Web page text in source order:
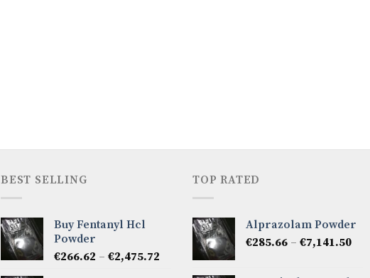
BEST SELLING
Buy Fentanyl Hcl
Powder
€266.62 – €2,475.72
TOP RATED
Alprazolam Powder
€285.66 – €7,141.50